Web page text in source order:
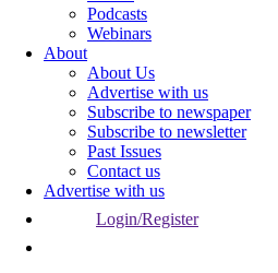
Podcasts
Webinars
About
About Us
Advertise with us
Subscribe to newspaper
Subscribe to newsletter
Past Issues
Contact us
Advertise with us
Login/Register